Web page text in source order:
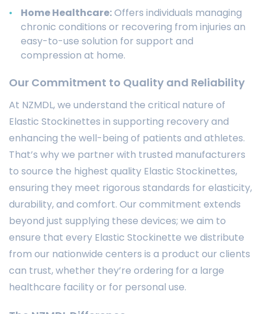
Home Healthcare:Offers individuals managing
chronic conditions or recovering from injuries an
easy-to-use solution for support and
compression at home.
Our Commitment to Quality and Reliability
At NZMDL, we understand the critical nature of
Elastic Stockinettes in supporting recovery and
enhancing the well-being of patients and athletes.
That’s why we partner with trusted manufacturers
to source the highest quality Elastic Stockinettes,
ensuring they meet rigorous standards for elasticity,
durability, and comfort. Our commitment extends
beyond just supplying these devices; we aim to
ensure that every Elastic Stockinette we distribute
from our nationwide centers is a product our clients
can trust, whether they’re ordering for a large
healthcare facility or for personal use.